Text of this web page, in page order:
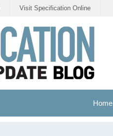
Visit Specification Online
Home